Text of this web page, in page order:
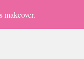
makeover.